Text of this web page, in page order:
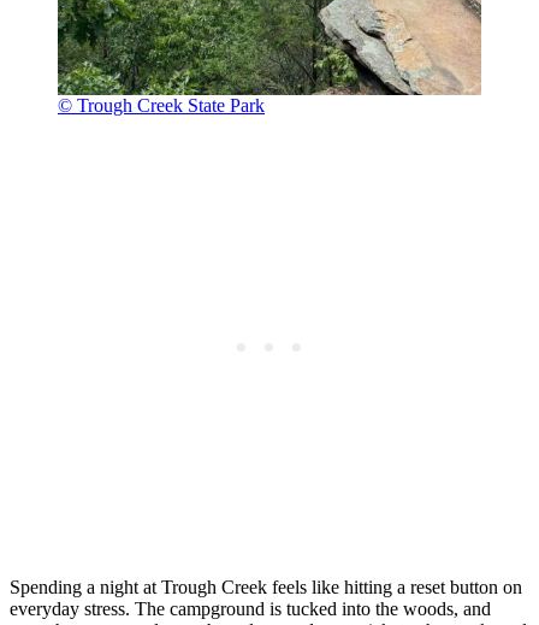
© Trough Creek State Park
Spending a night at Trough Creek feels like hitting a reset button on
everyday stress. The campground is tucked into the woods, and